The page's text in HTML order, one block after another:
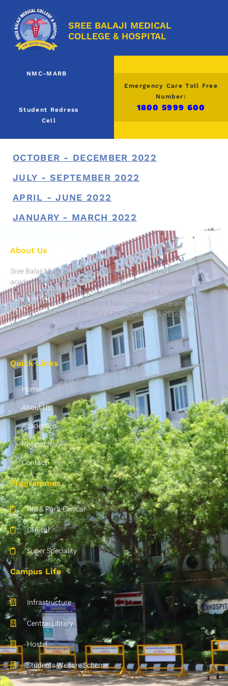
SREE BALAJI MEDICAL
COLLEGE & HOSPITAL
NMC-MARB
Student Redress
Cell
Emergency Care Toll Free
Number:
1800 5999 600
OCTOBER - DECEMBER 2022
JULY - SEPTEMBER 2022
APRIL - JUNE 2022
JANUARY - MARCH 2022
About Us
Sree Balaji Medical College & Hospital was started from the
academic year 2003-04 with the aim of providing excellent
medical education run by Sri Lakshmi Ammal Educational
Trust established in 1984 and it has come under the ambit of
BHARATH INSTITUTE OF HIGHER EDUCATION & RESEARCH in
the year 2004.
Quick Links
Home
About Us
Academics
Research
Contact
Programmes
Pre & Para-Clinical
Clinical
Super Speciality
Campus Life
Infrastructure
Central Library
Hostel
Students Welfare Scheme